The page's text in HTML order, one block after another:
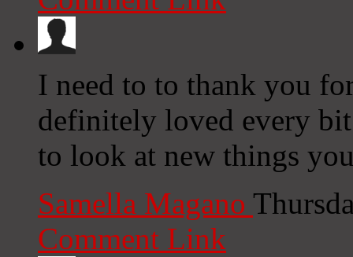
I need to to thank you
definitely loved every
to look at new things
Samella Magano
Comment Link